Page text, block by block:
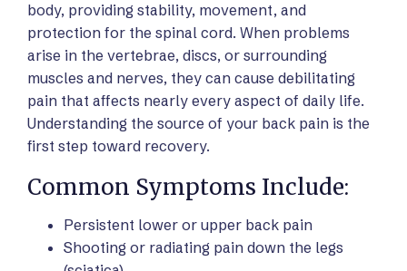
body, providing stability, movement, and
protection for the spinal cord. When problems
arise in the vertebrae, discs, or surrounding
muscles and nerves, they can cause debilitating
pain that affects nearly every aspect of daily life.
Understanding the source of your back pain is the
first step toward recovery.
Common Symptoms Include:
Persistent lower or upper back pain
Shooting or radiating pain down the legs